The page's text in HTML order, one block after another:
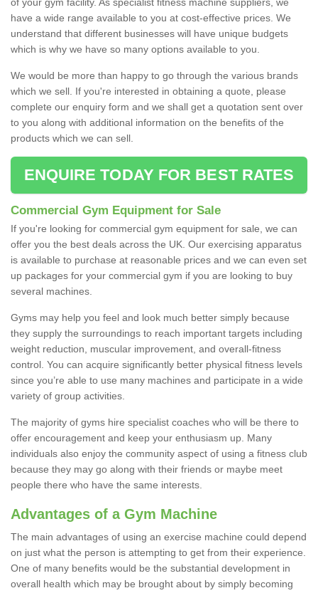
have a wide range available to you at cost-effective prices. We
understand that different businesses will have unique budgets
which is why we have so many options available to you.
We would be more than happy to go through the various brands
which we sell. If you're interested in obtaining a quote, please
complete our enquiry form and we shall get a quotation sent over
to you along with additional information on the benefits of the
products which we can sell.
ENQUIRE TODAY FOR BEST RATES
Commercial Gym Equipment for Sale
If you're looking for commercial gym equipment for sale, we can
offer you the best deals across the UK. Our exercising apparatus
is available to purchase at reasonable prices and we can even set
up packages for your commercial gym if you are looking to buy
several machines.
Gyms may help you feel and look much better simply because
they supply the surroundings to reach important targets including
weight reduction, muscular improvement, and overall-fitness
control. You can acquire significantly better physical fitness levels
since you’re able to use many machines and participate in a wide
variety of group activities.
The majority of gyms hire specialist coaches who will be there to
offer encouragement and keep your enthusiasm up. Many
individuals also enjoy the community aspect of using a fitness club
because they may go along with their friends or maybe meet
people there who have the same interests.
Advantages of a Gym Machine
The main advantages of using an exercise machine could depend
on just what the person is attempting to get from their experience.
One of many benefits would be the substantial development in
overall health which may be brought about by simply becoming